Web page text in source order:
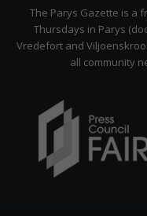
The Parys Gazette is a
Thursdays in Parys
Vredefort and
all community